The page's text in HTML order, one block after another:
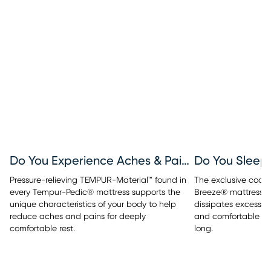
Do You Experience Aches & Pains?
Pressure-relieving TEMPUR-Material™ found in
every Tempur-Pedic® mattress supports the
unique characteristics of your body to help
reduce aches and pains for deeply
comfortable rest.
Do You
The exclusive
Breeze®
dissipates excess
and comfortable
long.